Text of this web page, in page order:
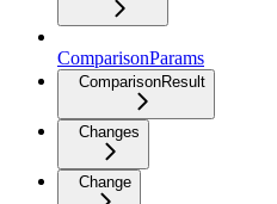
ComparisonParams
ComparisonResult
Changes
Change